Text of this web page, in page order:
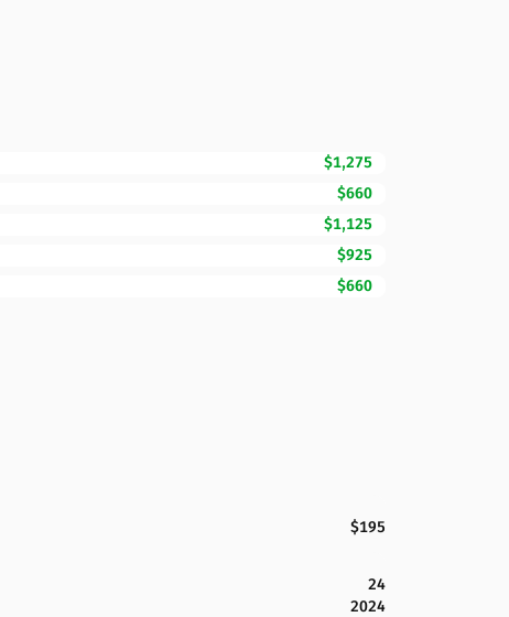
$1,275
$660
$1,125
$925
$660
$195
24
2024